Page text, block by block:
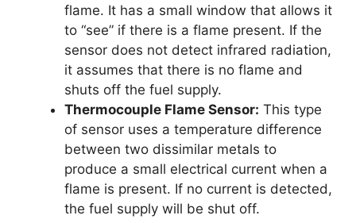
flame. It has a small window that allows it
to “see” if there is a flame present. If the
sensor does not detect infrared radiation,
it assumes that there is no flame and
shuts off the fuel supply.
Thermocouple Flame Sensor: This type
of sensor uses a temperature difference
between two dissimilar metals to
produce a small electrical current when a
flame is present. If no current is detected,
the fuel supply will be shut off.